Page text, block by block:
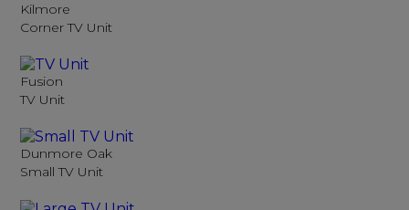
Kilmore
Corner TV Unit
Fusion
TV Unit
Dunmore Oak
Small TV Unit